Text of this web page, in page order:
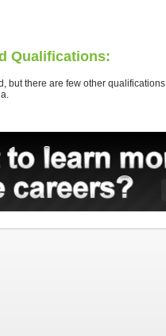
Qualifications:
but there are few other